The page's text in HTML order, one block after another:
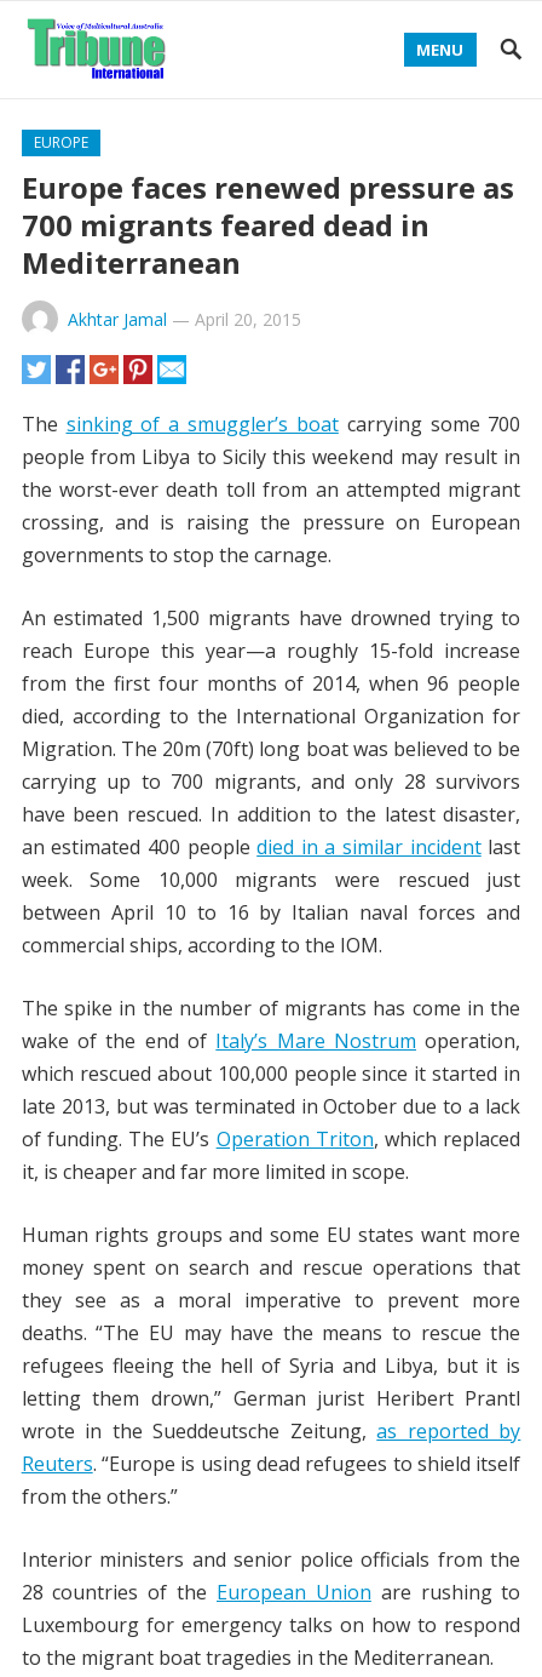
MENU
EUROPE
Europe faces renewed pressure as
700 migrants feared dead in
Mediterranean
Akhtar Jamal — April 20, 2015
The sinking of a smuggler’s boatcarrying some 700
people from Libya to Sicily this weekend may result in
the worst-ever death toll from an attempted migrant
crossing, and is raising the pressure on European
governments to stop the carnage.
An estimated 1,500 migrants have drowned trying to
reach Europe this year—a roughly 15-fold increase
from the first four months of 2014, when 96 people
died, according to the International Organization for
Migration. The 20m (70ft) long boat was believed to be
carrying up to 700 migrants, and only 28 survivors
have been rescued. In addition to the latest disaster,
an estimated 400 peopledied in a similar incidentlast
week. Some 10,000 migrants were rescued just
between April 10 to 16 by Italian naval forces and
commercial ships, according to the IOM.
The spike in the number of migrants has come in the
wake of the end of Italy’s Mare Nostrum operation,
which rescued about 100,000 people since it started in
late 2013, but was terminated in October due to a lack
of funding. The EU’s Operation Triton, which replaced
it, is cheaper and far more limited in scope.
Human rights groups and some EU states want more
money spent on search and rescue operations that
they see as a moral imperative to prevent more
deaths. “The EU may have the means to rescue the
refugees fleeing the hell of Syria and Libya, but it is
letting them drown,” German jurist Heribert Prantl
wrote in the Sueddeutsche Zeitung,as reported by
Reuters. “Europe is using dead refugees to shield itself
from the others.”
Interior ministers and senior police officials from the
28 countries of the European Union are rushing to
Luxembourg for emergency talks on how to respond
to the migrant boat tragedies in the Mediterranean.